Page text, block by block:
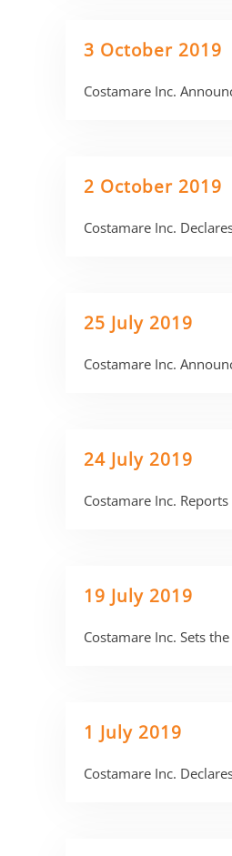
3 October 2019
Costamare Inc.
2 October 2019
Costamare Inc.
25 July 2019
Costamare Inc.
24 July 2019
Costamare Inc.
19 July 2019
Costamare Inc. Sets
1 July 2019
Costamare Inc.